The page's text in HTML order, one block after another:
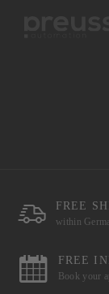
FREE
within
FREE
Book your